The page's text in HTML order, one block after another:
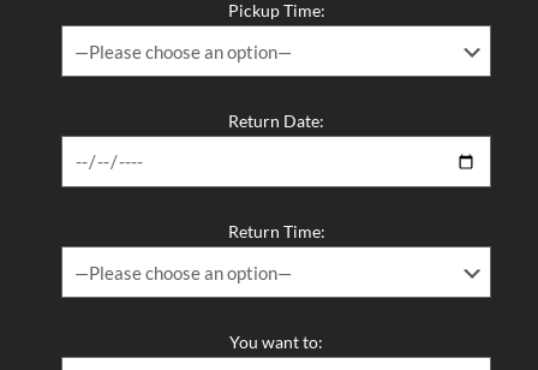
Affordable Way to Keep a Vehicle on the Road
The Best 12 Passenger Van Rental and 12 Seater Van Hire in
Pickup Time:
Return Date:
Return Time:
You want to: